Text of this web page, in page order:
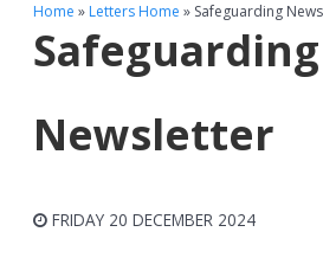
Home » Letters Home » Safeguarding
Safeguarding
Newsletter
FRIDAY 20 DECEMBER 2024